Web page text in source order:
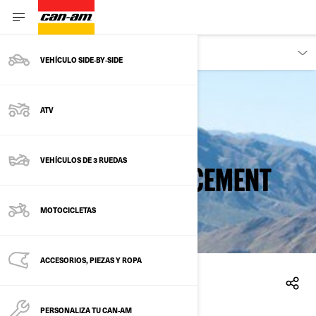
VEHÍCULO SIDE‑BY‑SIDE
ATV
VEHÍCULOS DE 3 RUEDAS
MOTOCICLETAS
ACCESORIOS, PIEZAS Y ROPA
PERSONALIZA TU CAN‑AM
PROPIETARIOS
Back to safety recalls
FUEL FILTER REPLACEMENT